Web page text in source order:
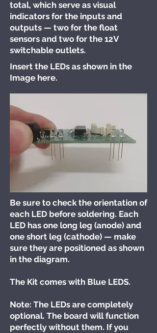
total, which serve as visual
indicators for the inputs and
outputs — two for the float
sensors and two for the 12V
switchable outlets.
Insert the LEDs as shown in the
Image here.
Be sure to check the orientation of
each LED before soldering. Each
LED has one long leg (anode) and
one short leg (cathode) — make
sure they are positioned as shown
in the diagram.
The Kit comes with Blue LEDS.
Note: The LEDs are completely
optional. The board will function
perfectly without them. If you